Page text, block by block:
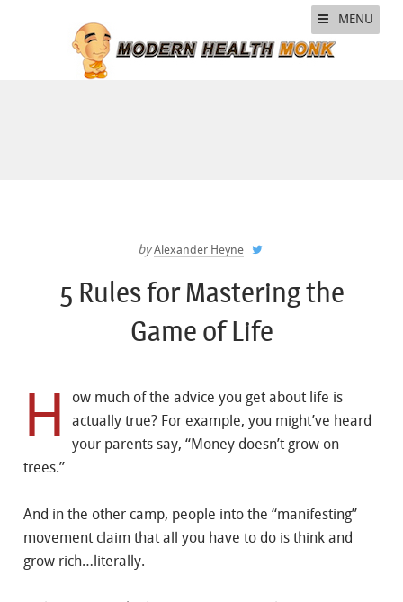
MENU
by Alexander Heyne
5 Rules for Mastering the
Game of Life
H
ow much of the advice you get about life is
actually true? For example, you might’ve heard
your parents say, “Money doesn’t grow on
trees.”
And in the other camp, people into the “manifesting”
movement claim that all you have to do is think and
grow rich…literally.